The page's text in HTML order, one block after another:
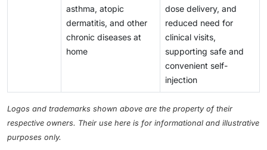
asthma, atopic
dermatitis, and other
chronic diseases at
home
dose delivery, and
reduced need for
clinical visits,
supporting safe and
convenient self-
injection
Logos and trademarks shown above are the property of their
respective owners. Their use here is for informational and illustrative
purposes only.